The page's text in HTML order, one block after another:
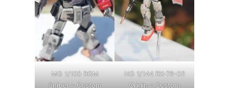
MG 1/100 RGM
Sniper – Custom
HG 1/144 RX-78-02
Origin – Custom